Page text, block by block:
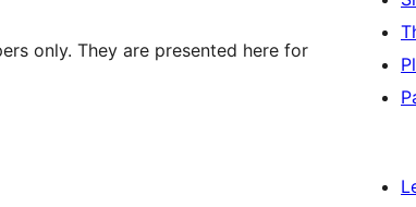
only. They are presented here for